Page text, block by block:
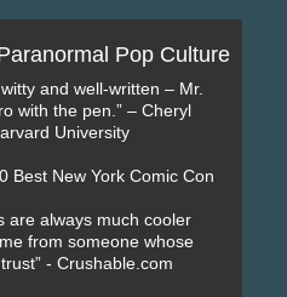
Pop Culture
and well-written – Mr.
with the pen.” – Cheryl
University
Best New York Comic Con
are always much cooler
from someone whose
- Crushable.com